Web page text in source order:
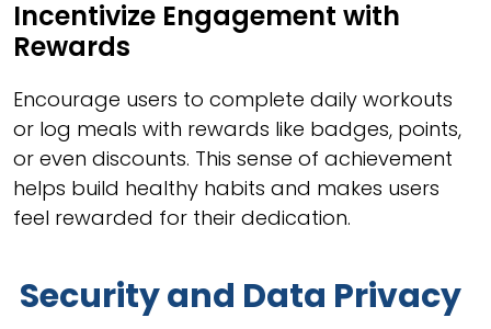
Incentivize Engagement with
Rewards
Encourage users to complete daily workouts
or log meals with rewards like badges, points,
or even discounts. This sense of achievement
helps build healthy habits and makes users
feel rewarded for their dedication.
Security and Data Privacy